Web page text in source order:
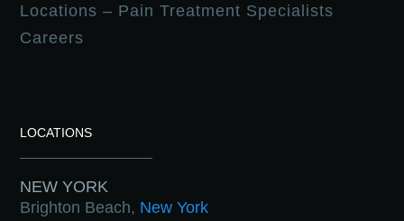
Locations – Pain Treatment Specialists
Careers
LOCATIONS
NEW YORK
Brighton Beach, New York